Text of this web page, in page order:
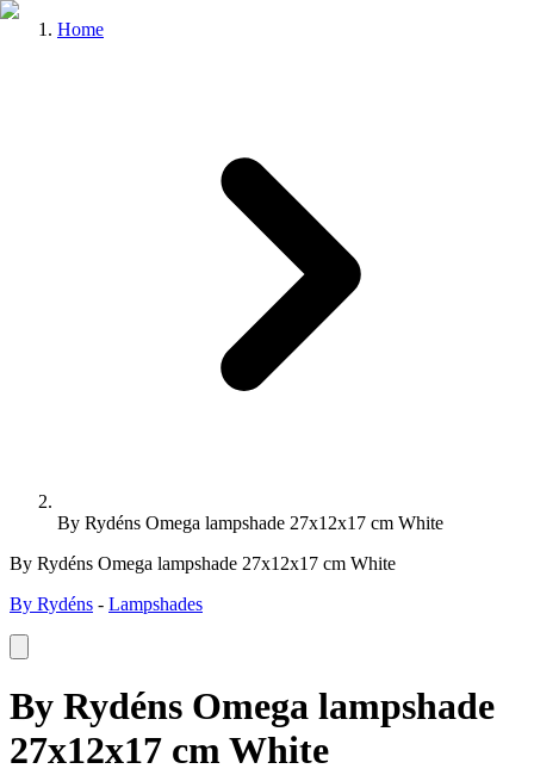
Home
By Rydéns Omega lampshade 27x12x17 cm White
By Rydéns Omega lampshade 27x12x17 cm White
By Rydéns - Lampshades
By Rydéns Omega lampshade
27x12x17 cm White